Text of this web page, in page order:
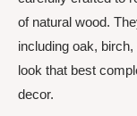
of natural wood.
including oak,
look that best
decor.